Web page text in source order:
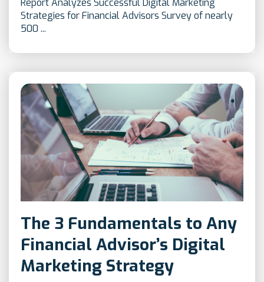
Report Analyzes Successful Digital Marketing
Strategies for Financial Advisors Survey of nearly
500 ...
The 3 Fundamentals to Any
Financial Advisor’s Digital
Marketing Strategy